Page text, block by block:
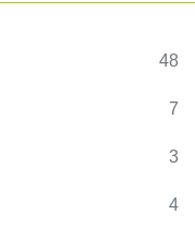
48
7
3
4